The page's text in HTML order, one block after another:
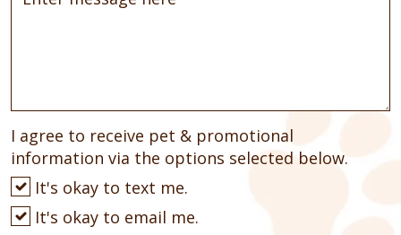
I agree to receive pet & promotional
information via the options selected below.
It's okay to text me.
It's okay to email me.